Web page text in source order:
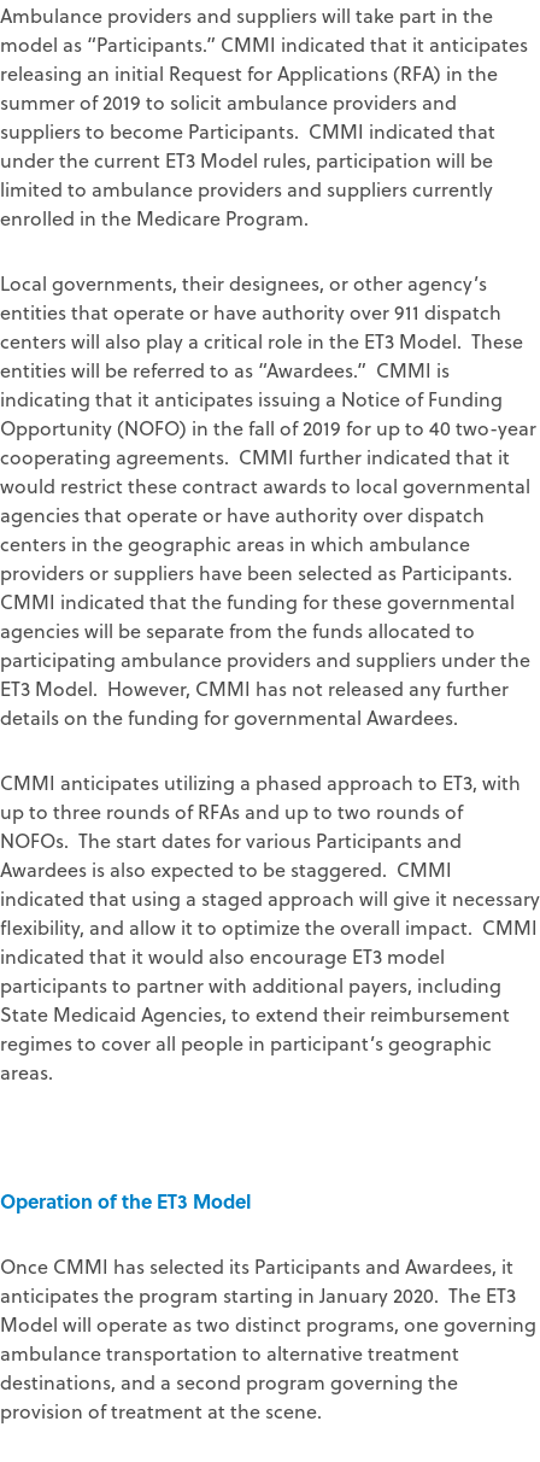
Ambulance providers and suppliers will take part in the
model as “Participants.” CMMI indicated that it anticipates
releasing an initial Request for Applications (RFA) in the
summer of 2019 to solicit ambulance providers and
suppliers to become Participants. CMMI indicated that
under the current ET3 Model rules, participation will be
limited to ambulance providers and suppliers currently
enrolled in the Medicare Program.
Local governments, their designees, or other agency’s
entities that operate or have authority over 911 dispatch
centers will also play a critical role in the ET3 Model. These
entities will be referred to as “Awardees.” CMMI is
indicating that it anticipates issuing a Notice of Funding
Opportunity (NOFO) in the fall of 2019 for up to 40 two-year
cooperating agreements. CMMI further indicated that it
would restrict these contract awards to local governmental
agencies that operate or have authority over dispatch
centers in the geographic areas in which ambulance
providers or suppliers have been selected as Participants.
CMMI indicated that the funding for these governmental
agencies will be separate from the funds allocated to
participating ambulance providers and suppliers under the
ET3 Model. However, CMMI has not released any further
details on the funding for governmental Awardees.
CMMI anticipates utilizing a phased approach to ET3, with
up to three rounds of RFAs and up to two rounds of
NOFOs. The start dates for various Participants and
Awardees is also expected to be staggered. CMMI
indicated that using a staged approach will give it necessary
flexibility, and allow it to optimize the overall impact. CMMI
indicated that it would also encourage ET3 model
participants to partner with additional payers, including
State Medicaid Agencies, to extend their reimbursement
regimes to cover all people in participant’s geographic
areas.
Operation of the ET3 Model
Once CMMI has selected its Participants and Awardees, it
anticipates the program starting in January 2020. The ET3
Model will operate as two distinct programs, one governing
ambulance transportation to alternative treatment
destinations, and a second program governing the
provision of treatment at the scene.